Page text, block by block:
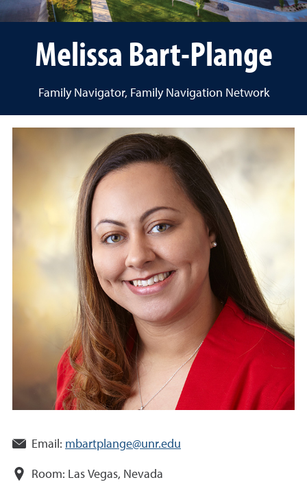
Melissa Bart-Plange
Family Navigator, Family Navigation Network
Email: mbartplange@unr.edu
Room: Las Vegas, Nevada